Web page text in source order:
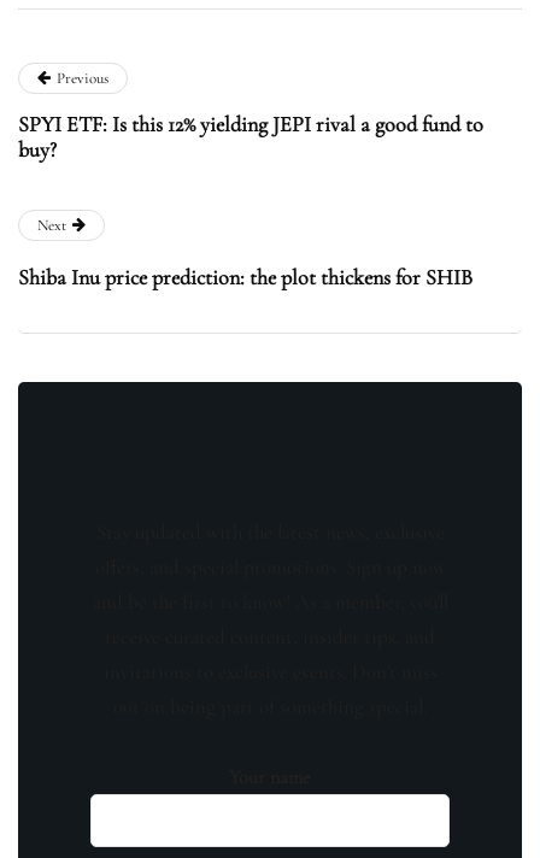
Previous
SPYI ETF: Is this 12% yielding JEPI rival a good fund to
buy?
Next
Shiba Inu price prediction: the plot thickens for SHIB